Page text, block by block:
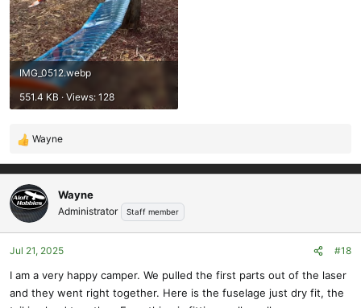
IMG_0512.webp
551.4 KB · Views: 128
R
e
a
c
t
i
o
n
:
Wayne
Wayne
Administrator Staff member
Jul 21, 2025 #18
I am a very happy camper. We pulled the first parts out of the laser
and they went right together. Here is the fuselage just dry fit, the